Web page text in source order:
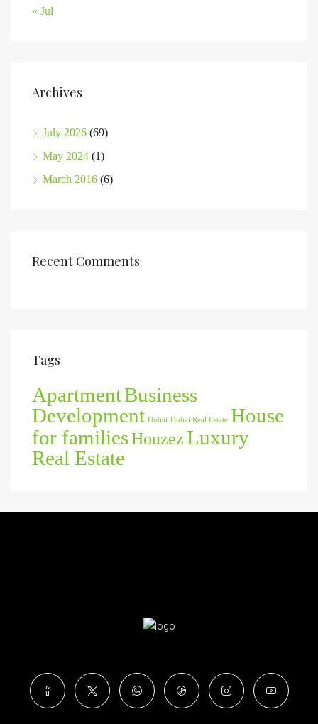
« Jul
Archives
July 2026 (69)
May 2024 (1)
March 2016 (6)
Recent Comments
Tags
ApartmentBusiness
Development Dubai Dubai Real Estate House
for familiesHouzezLuxury
Real Estate